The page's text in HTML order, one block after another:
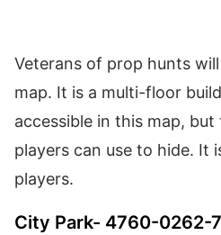
Veterans of prop hunts
map. It is a multi-floor
accessible in this map,
players can use to hide. It
players.
City Park- 4760-0262-